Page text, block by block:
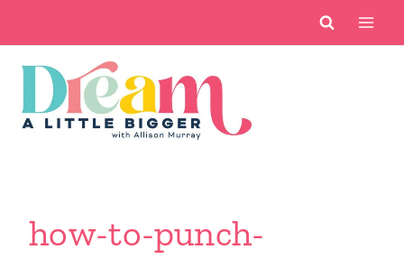
content
how-to-punch-